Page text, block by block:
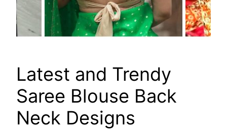
Latest and Trendy
Saree Blouse Back
Neck Designs